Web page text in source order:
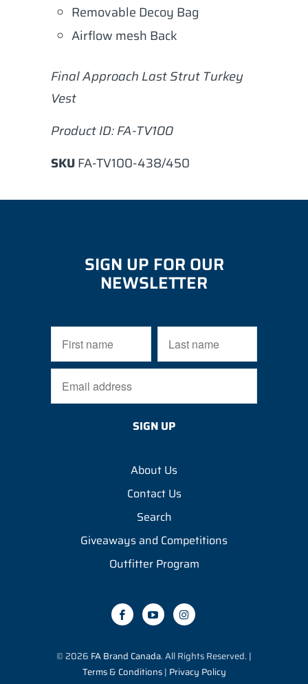
Removable Decoy Bag
Airflow mesh Back
Final Approach Last Strut Turkey
Vest
Product ID: FA-TV100
SKUFA-TV100-438/450
SIGN UP FOR OUR
NEWSLETTER
About Us
Contact Us
Search
Giveaways and Competitions
Outfitter Program
© 2026 FA Brand Canada. All Rights Reserved. |
Terms & Conditions| Privacy Policy